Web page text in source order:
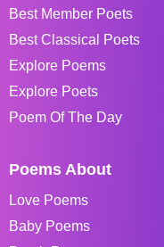
Best Member Poets
Best Classical Poets
Explore Poems
Explore Poets
Poem Of The Day
Poems About
Love Poems
Baby Poems